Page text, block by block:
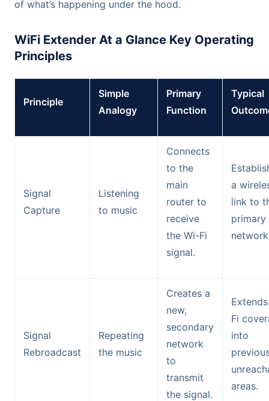
of what’s happening under the hood.
WiFi Extender At a Glance Key Operating
Principles
Principle
Simple
Analogy
Primary
Function
Typical
Signal
Capture
Listening
to music
Connects
to the
main
router to
receive
the Wi-Fi
signal.
a
link to
primary
Signal
Rebroadcast
Repeating
the music
Creates a
new,
secondary
network
to
transmit
the signal.
Fi
into
areas.